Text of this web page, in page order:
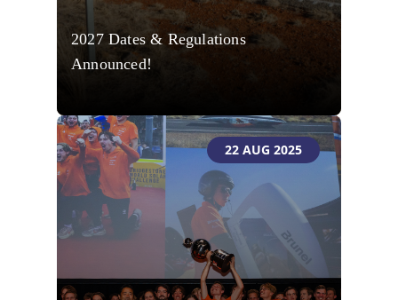
2027 Dates & Regulations
Announced!
22 AUG 2025